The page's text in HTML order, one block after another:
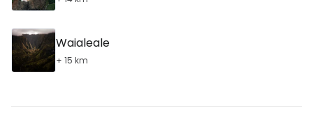
Waialeale
+ 15 km